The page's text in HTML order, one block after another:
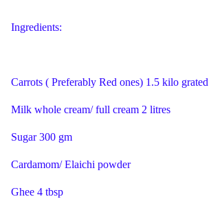
Ingredients:
Carrots ( Preferably Red ones) 1.5 kilo grated
Milk whole cream/ full cream 2 litres
Sugar 300 gm
Cardamom/ Elaichi powder
Ghee 4 tbsp